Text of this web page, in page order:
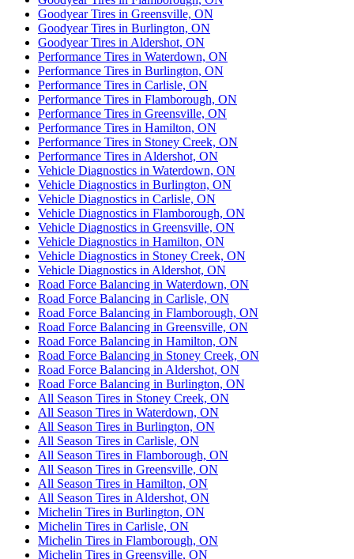
Goodyear Tires in Greensville, ON
Goodyear Tires in Burlington, ON
Goodyear Tires in Aldershot, ON
Performance Tires in Waterdown, ON
Performance Tires in Burlington, ON
Performance Tires in Carlisle, ON
Performance Tires in Flamborough, ON
Performance Tires in Greensville, ON
Performance Tires in Hamilton, ON
Performance Tires in Stoney Creek, ON
Performance Tires in Aldershot, ON
Vehicle Diagnostics in Waterdown, ON
Vehicle Diagnostics in Burlington, ON
Vehicle Diagnostics in Carlisle, ON
Vehicle Diagnostics in Flamborough, ON
Vehicle Diagnostics in Greensville, ON
Vehicle Diagnostics in Hamilton, ON
Vehicle Diagnostics in Stoney Creek, ON
Vehicle Diagnostics in Aldershot, ON
Road Force Balancing in Waterdown, ON
Road Force Balancing in Carlisle, ON
Road Force Balancing in Flamborough, ON
Road Force Balancing in Greensville, ON
Road Force Balancing in Hamilton, ON
Road Force Balancing in Stoney Creek, ON
Road Force Balancing in Aldershot, ON
Road Force Balancing in Burlington, ON
All Season Tires in Stoney Creek, ON
All Season Tires in Waterdown, ON
All Season Tires in Burlington, ON
All Season Tires in Carlisle, ON
All Season Tires in Flamborough, ON
All Season Tires in Greensville, ON
All Season Tires in Hamilton, ON
All Season Tires in Aldershot, ON
Michelin Tires in Burlington, ON
Michelin Tires in Carlisle, ON
Michelin Tires in Flamborough, ON
Michelin Tires in Greensville, ON